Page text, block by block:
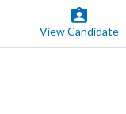
View Candidate